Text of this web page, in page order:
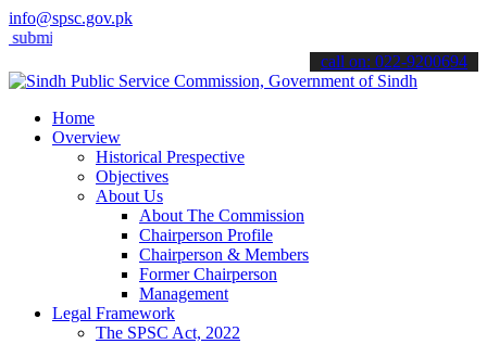
info@spsc.gov.pk
applications online & stay informed about the latest SPSC
call on: 022-9200694
Home
Overview
Historical Prespective
Objectives
About Us
About The Commission
Chairperson Profile
Chairperson & Members
Former Chairperson
Management
Legal Framework
The SPSC Act, 2022